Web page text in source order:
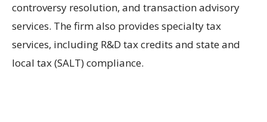
controversy resolution, and transaction advisory
services. The firm also provides specialty tax
services, including R&D tax credits and state and
local tax (SALT) compliance.